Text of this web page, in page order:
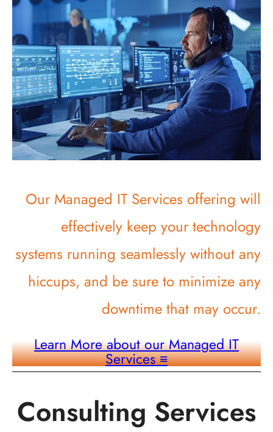
Our Managed IT Services offering will
effectively keep your technology
systems running seamlessly without any
hiccups, and be sure to minimize any
downtime that may occur.
Learn More about our Managed IT
Services≡
Consulting Services